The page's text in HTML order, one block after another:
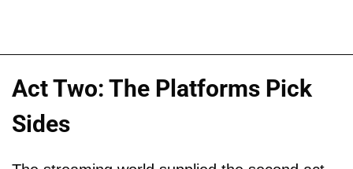
Act Two: The Platforms Pick
Sides